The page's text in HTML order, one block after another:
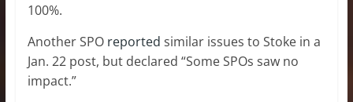
100%.
Another SPO reported similar issues to Stoke in a
Jan. 22 post, but declared “Some SPOs saw no
impact.”